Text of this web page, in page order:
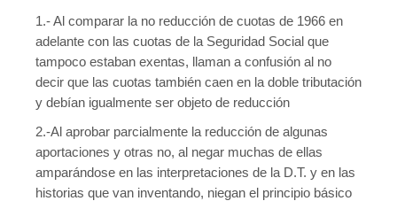
1.- Al comparar la no reducción de cuotas de 1966 en
adelante con las cuotas de la Seguridad Social que
tampoco estaban exentas, llaman a confusión al no
decir que las cuotas también caen en la doble tributación
y debían igualmente ser objeto de reducción
2.-Al aprobar parcialmente la reducción de algunas
aportaciones y otras no, al negar muchas de ellas
amparándose en las interpretaciones de la D.T. y en las
historias que van inventando, niegan el principio básico